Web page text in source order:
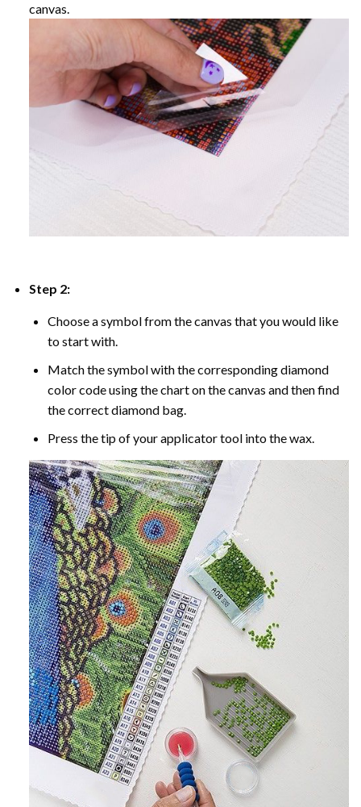
canvas.
Step 2:
Choose a symbol from the canvas that you would like
to start with.
Match the symbol with the corresponding diamond
color code using the chart on the canvas and then find
the correct diamond bag.
Press the tip of your applicator tool into the wax.